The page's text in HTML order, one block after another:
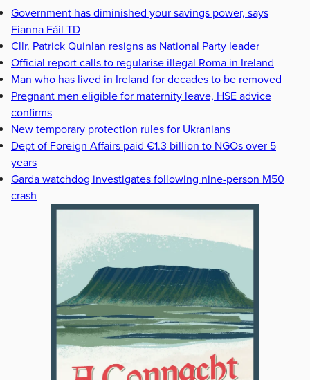
Government has diminished your savings power, says
Fianna Fáil TD
Cllr. Patrick Quinlan resigns as National Party leader
Official report calls to regularise illegal Roma in Ireland
Man who has lived in Ireland for decades to be removed
Pregnant men eligible for maternity leave, HSE advice
confirms
New temporary protection rules for Ukranians
Dept of Foreign Affairs paid €1.3 billion to NGOs over 5
years
Garda watchdog investigates following nine-person M50
crash